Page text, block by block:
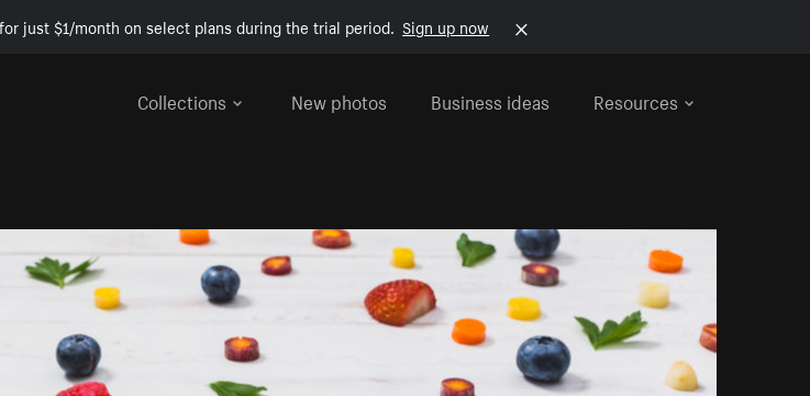
just $1/month on select plans during the trial period. Sign up now
Collections
New photos Business ideas Resources